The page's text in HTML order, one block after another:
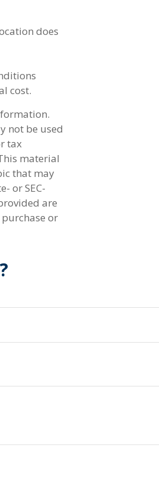
does
cost.
not be used
tax
material
that may
or SEC-
are
or